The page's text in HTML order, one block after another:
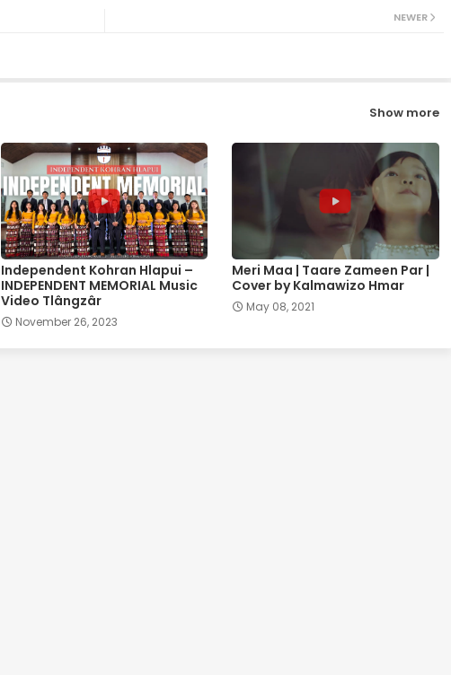
NEWER
Show more
Independent Kohran Hlapui –
INDEPENDENT MEMORIAL Music
Video Tlângzâr
November 26, 2023
Meri Maa | Taare Zameen Par |
Cover by Kalmawizo Hmar
May 08, 2021